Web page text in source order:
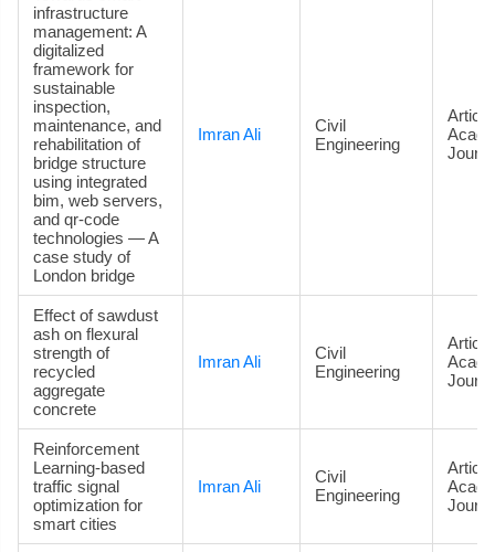
infrastructure
management: A
digitalized
framework for
sustainable
inspection,
maintenance, and
rehabilitation of
bridge structure
using integrated
bim, web servers,
and qr-code
technologies — A
case study of
London bridge
Imran Ali
Civil
Engineering
Effect of sawdust
ash on flexural
strength of
recycled
aggregate
concrete
Imran Ali
Civil
Engineering
Reinforcement
Learning-based
traffic signal
optimization for
smart cities
Imran Ali
Civil
Engineering